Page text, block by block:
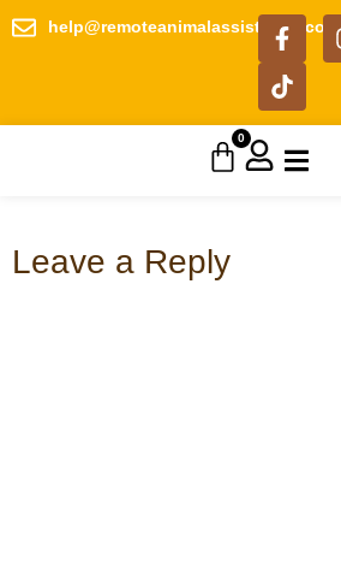
help@remoteanimalassistance.com
0
Leave a Reply